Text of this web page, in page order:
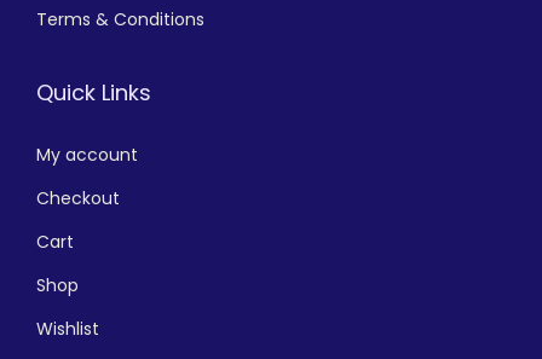
Terms & Conditions
Quick Links
My account
Checkout
Cart
Shop
Wishlist